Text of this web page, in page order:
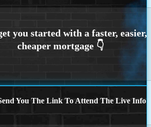
You The Link To Attend The Live Info